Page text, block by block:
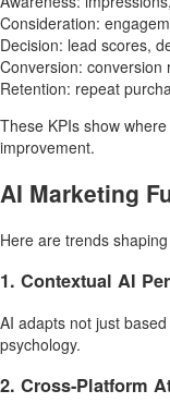
Consideration:
Decision: lead scores,
Conversion:
Retention: repeat
These KPIs show
improvement.
AI Marketing
Here are trends
1. Contextual AI
AI adapts not just
psychology.
2. Cross-Platform